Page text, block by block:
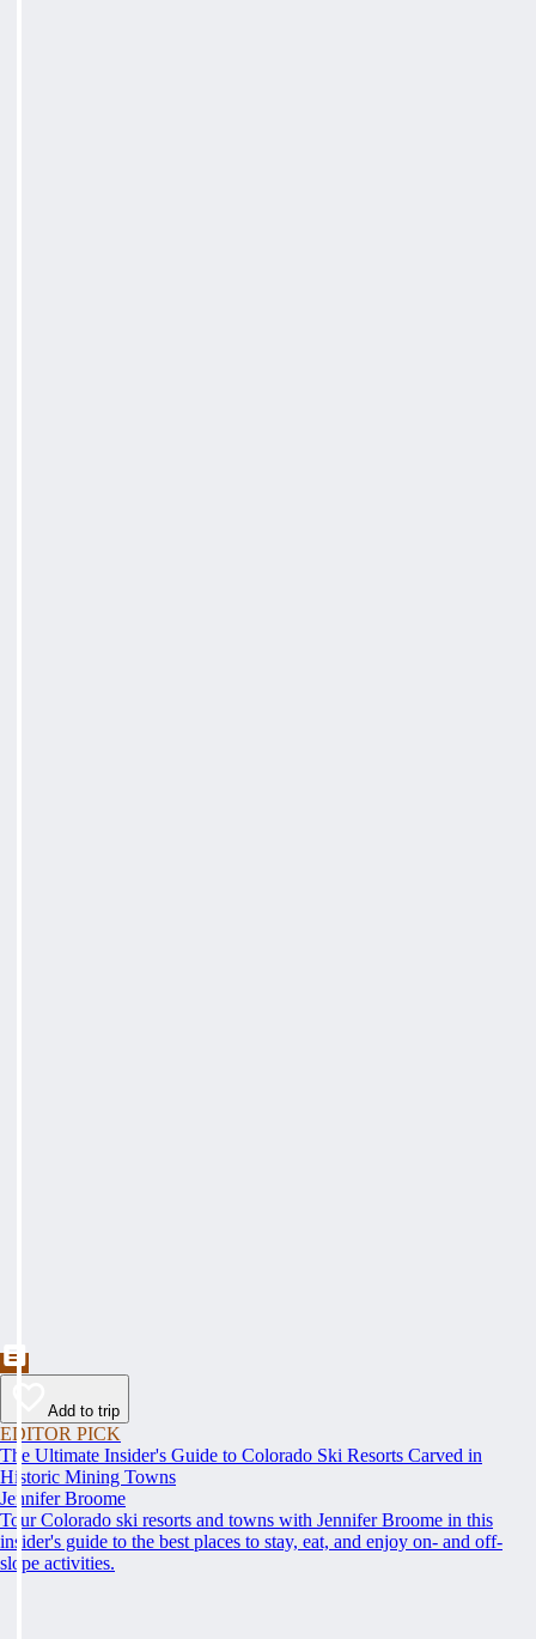
Add to trip
EDITOR PICK
The Ultimate Insider's Guide to Colorado Ski Resorts Carved in
Historic Mining Towns
Jennifer Broome
Tour Colorado ski resorts and towns with Jennifer Broome in this
insider's guide to the best places to stay, eat, and enjoy on- and off-
slope activities.